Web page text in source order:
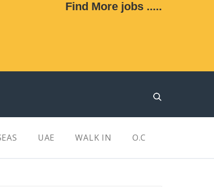
Find More jobs .....
UAE WALK IN O.C